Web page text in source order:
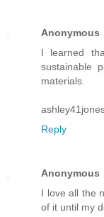
Anonymous
I learned
sustainable
materials.
Reply
Anonymous
I love all the
of it until my